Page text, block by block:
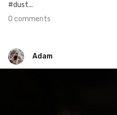
#dust...
0 comments
Adam